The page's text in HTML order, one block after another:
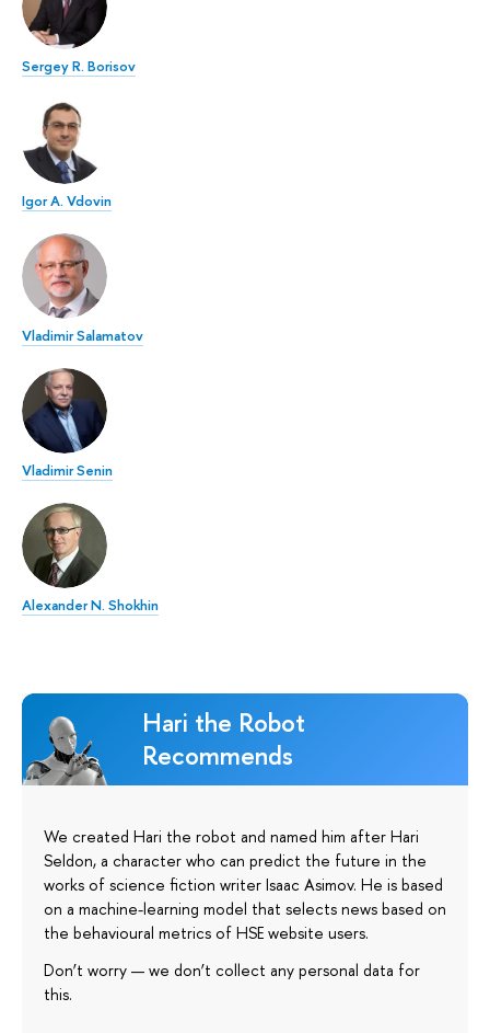
Sergey R. Borisov
Igor A. Vdovin
Vladimir Salamatov
Vladimir Senin
Alexander N. Shokhin
Hari the Robot
Recommends
We created Hari the robot and named him after Hari
Seldon, a character who can predict the future in the
works of science fiction writer Isaac Asimov. He is based
on a machine-learning model that selects news based on
the behavioural metrics of HSE website users.
Don’t worry — we don’t collect any personal data for
this.